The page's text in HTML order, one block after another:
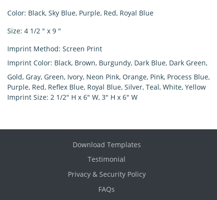
Color: Black, Sky Blue, Purple, Red, Royal Blue
Size: 4 1/2 " x 9 "
Imprint Method: Screen Print
Imprint Color: Black, Brown, Burgundy, Dark Blue, Dark Green,
Gold, Gray, Green, Ivory, Neon Pink, Orange, Pink, Process Blue,
Purple, Red, Reflex Blue, Royal Blue, Silver, Teal, White, Yellow
Imprint Size: 2 1/2" H x 6" W, 3" H x 6" W
Download Templates
Testimonial
Privacy & Security Policy
FAQs